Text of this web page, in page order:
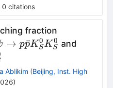
0 citations
fraction
p
→ pp
ˉK S
0K S
0 and
\bar p
K^0_S
Ablikim (Beijing, Inst. High
)